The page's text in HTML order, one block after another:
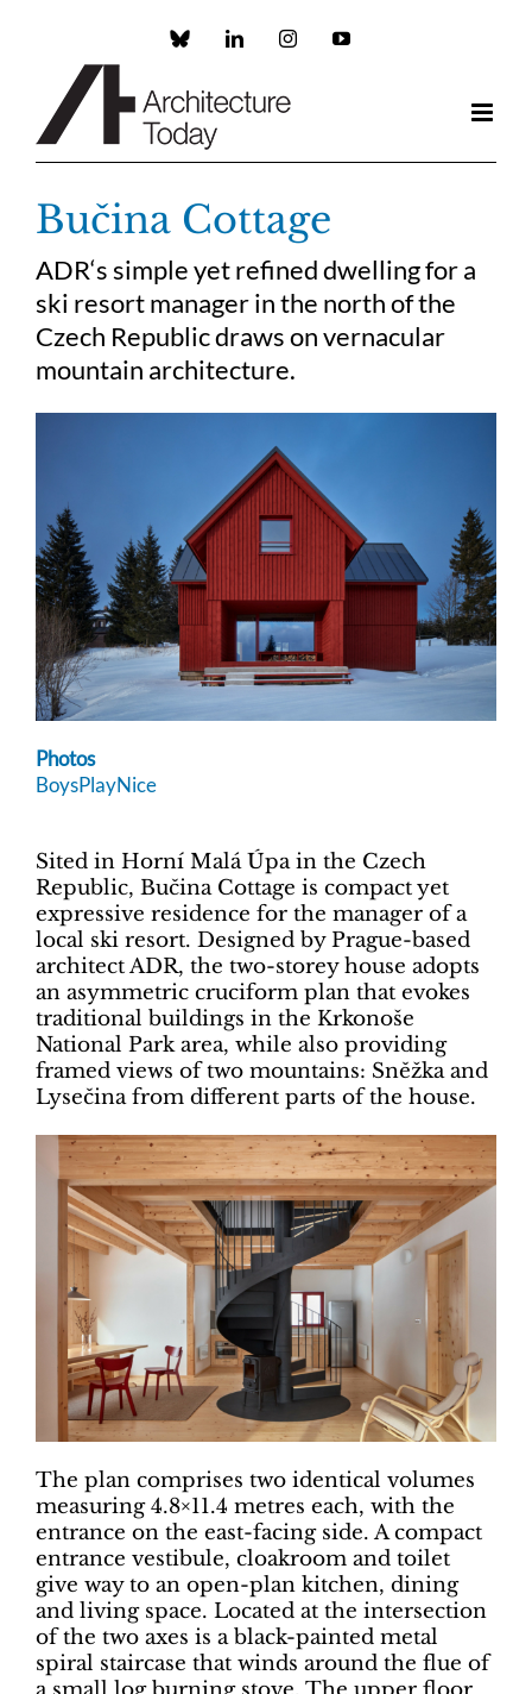
Custom LinkedInInstagramYouTube
Bučina Cottage
ADR‘s simple yet refined dwelling for a
ski resort manager in the north of the
Czech Republic draws on vernacular
mountain architecture.
Photos
BoysPlayNice
Sited in Horní Malá Úpa in the Czech
Republic, Bučina Cottage is compact yet
expressive residence for the manager of a
local ski resort. Designed by Prague-based
architect ADR, the two-storey house adopts
an asymmetric cruciform plan that evokes
traditional buildings in the Krkonoše
National Park area, while also providing
framed views of two mountains: Sněžka and
Lysečina from different parts of the house.
The plan comprises two identical volumes
measuring 4.8×11.4 metres each, with the
entrance on the east-facing side. A compact
entrance vestibule, cloakroom and toilet
give way to an open-plan kitchen, dining
and living space. Located at the intersection
of the two axes is a black-painted metal
spiral staircase that winds around the flue of